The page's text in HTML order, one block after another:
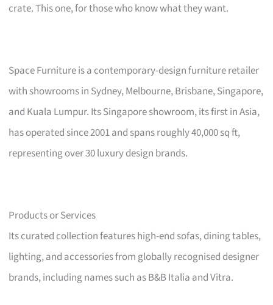
crate. This one, for those who know what they want.
Space Furniture is a contemporary-design furniture retailer
with showrooms in Sydney, Melbourne, Brisbane, Singapore,
and Kuala Lumpur. Its Singapore showroom, its first in Asia,
has operated since 2001 and spans roughly 40,000 sq ft,
representing over 30 luxury design brands.
Products or Services
Its curated collection features high-end sofas, dining tables,
lighting, and accessories from globally recognised designer
brands, including names such as B&B Italia and Vitra.